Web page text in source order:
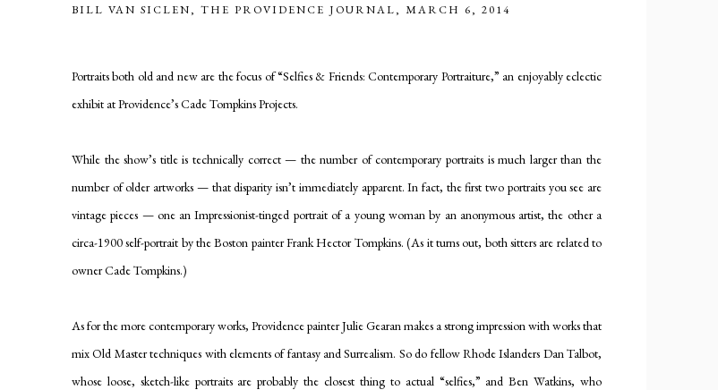
BILL VAN SICLEN, THE PROVIDENCE JOURNAL, MARCH 6, 2014
Portraits both old and new are the focus of “Selfies & Friends: Contemporary Portraiture,” an enjoyably eclectic
exhibit at Providence’s Cade Tompkins Projects.
While the show’s title is technically correct — the number of contemporary portraits is much larger than the
number of older artworks — that disparity isn’t immediately apparent. In fact, the first two portraits you see are
vintage pieces — one an Impressionist-tinged portrait of a young woman by an anonymous artist, the other a
circa-1900 self-portrait by the Boston painter Frank Hector Tompkins. (As it turns out, both sitters are related to
owner Cade Tompkins.)
As for the more contemporary works, Providence painter Julie Gearan makes a strong impression with works that
mix Old Master techniques with elements of fantasy and Surrealism. So do fellow Rhode Islanders Dan Talbot,
whose loose, sketch-like portraits are probably the closest thing to actual “selfies,” and Ben Watkins, who